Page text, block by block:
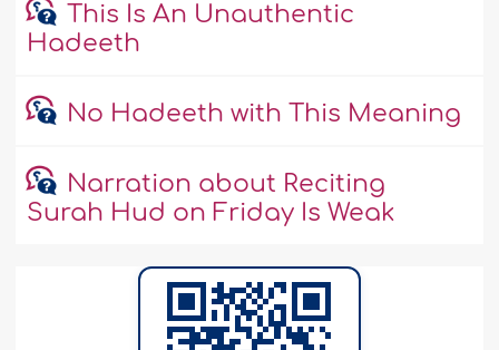
This Is An Unauthentic
Hadeeth
No Hadeeth with This Meaning
Narration about Reciting
Surah Hud on Friday Is Weak